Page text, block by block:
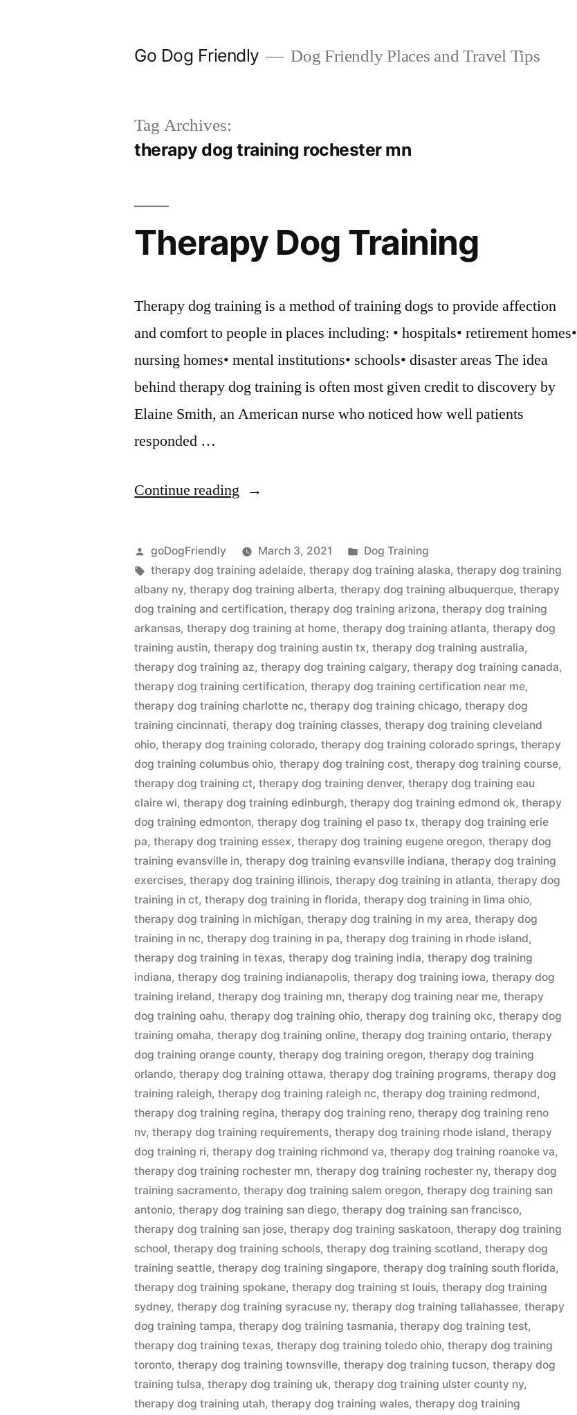
Go Dog Friendly Dog Friendly Places and Travel Tips
Tag Archives:
therapy dog training rochester mn
Therapy Dog Training
Therapy dog training is a method of training dogs to provide affection
and comfort to people in places including: • hospitals• retirement homes•
nursing homes• mental institutions• schools• disaster areas The idea
behind therapy dog training is often most given credit to discovery by
Elaine Smith, an American nurse who noticed how well patients
responded …
Continue reading “Therapy
Training”
Posted
by
goDogFriendly March 3, 2021
Posted
in
Dog Training
Tags:
therapy dog training adelaide,therapy dog training alaska,therapy dog training
albany ny,therapy dog training alberta,therapy dog training albuquerque,therapy
dog training and certification,therapy dog training arizona,therapy dog training
arkansas,therapy dog training at home,therapy dog training atlanta,therapy dog
training austin,therapy dog training austin tx,therapy dog training australia,
therapy dog training az,therapy dog training calgary,therapy dog training canada,
therapy dog training certification,therapy dog training certification near me,
therapy dog training charlotte nc,therapy dog training chicago,therapy dog
training cincinnati,therapy dog training classes,therapy dog training cleveland
ohio,therapy dog training colorado,therapy dog training colorado springs,therapy
dog training columbus ohio,therapy dog training cost,therapy dog training course,
therapy dog training ct,therapy dog training denver,therapy dog training eau
claire wi,therapy dog training edinburgh,therapy dog training edmond ok,therapy
dog training edmonton,therapy dog training el paso tx,therapy dog training erie
pa,therapy dog training essex,therapy dog training eugene oregon,therapy dog
training evansville in,therapy dog training evansville indiana,therapy dog training
exercises,therapy dog training illinois,therapy dog training in atlanta,therapy dog
training in ct,therapy dog training in florida,therapy dog training in lima ohio,
therapy dog training in michigan,therapy dog training in my area,therapy dog
training in nc,therapy dog training in pa,therapy dog training in rhode island,
therapy dog training in texas,therapy dog training india,therapy dog training
indiana,therapy dog training indianapolis,therapy dog training iowa,therapy dog
training ireland,therapy dog training mn,therapy dog training near me,therapy
dog training oahu,therapy dog training ohio,therapy dog training okc,therapy dog
training omaha,therapy dog training online,therapy dog training ontario,therapy
dog training orange county,therapy dog training oregon,therapy dog training
orlando,therapy dog training ottawa,therapy dog training programs,therapy dog
training raleigh,therapy dog training raleigh nc,therapy dog training redmond,
therapy dog training regina,therapy dog training reno,therapy dog training reno
nv,therapy dog training requirements,therapy dog training rhode island,therapy
dog training ri,therapy dog training richmond va,therapy dog training roanoke va,
therapy dog training rochester mn,therapy dog training rochester ny,therapy dog
training sacramento,therapy dog training salem oregon,therapy dog training san
antonio,therapy dog training san diego,therapy dog training san francisco,
therapy dog training san jose,therapy dog training saskatoon,therapy dog training
school,therapy dog training schools,therapy dog training scotland,therapy dog
training seattle,therapy dog training singapore,therapy dog training south florida,
therapy dog training spokane,therapy dog training st louis,therapy dog training
sydney,therapy dog training syracuse ny,therapy dog training tallahassee,therapy
dog training tampa,therapy dog training tasmania,therapy dog training test,
therapy dog training texas,therapy dog training toledo ohio,therapy dog training
toronto,therapy dog training townsville,therapy dog training tucson,therapy dog
training tulsa,therapy dog training uk,therapy dog training ulster county ny,
therapy dog training utah,therapy dog training wales,therapy dog training